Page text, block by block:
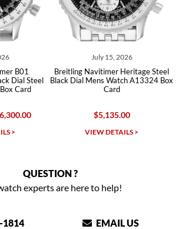
Navitimer Heritage Steel
Dial Mens Watch A13324 Box
Breitling
Steel Black
QUESTION ?
experts are here to help!
1814 EMAIL US